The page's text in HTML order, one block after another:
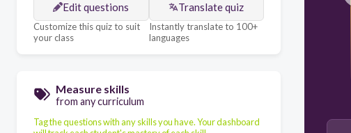
Edit questions
Customize this quiz to suit
your class
Translate quiz
Instantly translate to 100+
languages
Measure skills
from any curriculum
Tag the questions with any skills you have. Your dashboard